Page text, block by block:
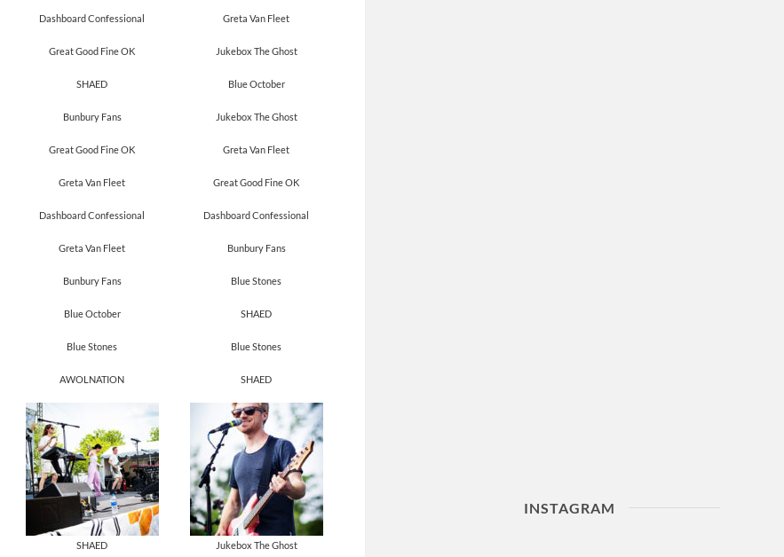
Dashboard Confessional Greta Van Fleet
Great Good Fine OK Jukebox The Ghost
SHAED Blue October
Bunbury Fans Jukebox The Ghost
Great Good Fine OK Greta Van Fleet
Greta Van Fleet Great Good Fine OK
Dashboard Confessional Dashboard Confessional
Greta Van Fleet Bunbury Fans
Bunbury Fans Blue Stones
Blue October SHAED
Blue Stones Blue Stones
AWOLNATION SHAED
SHAED Jukebox The Ghost
INSTAGRAM